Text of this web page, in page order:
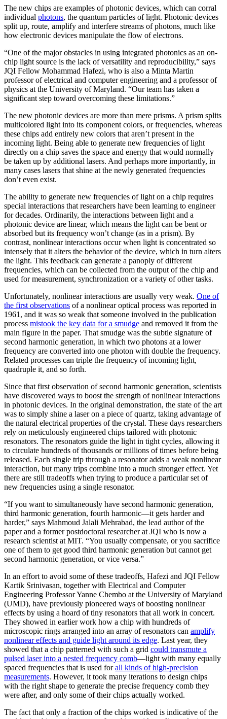
The new chips are examples of photonic devices, which can corral
individual photons, the quantum particles of light. Photonic devices
split up, route, amplify and interfere streams of photons, much like
how electronic devices manipulate the flow of electrons.
“One of the major obstacles in using integrated photonics as an on-
chip light source is the lack of versatility and reproducibility,” says
JQI Fellow Mohammad Hafezi, who is also a Minta Martin
professor of electrical and computer engineering and a professor of
physics at the University of Maryland. “Our team has taken a
significant step toward overcoming these limitations.”
The new photonic devices are more than mere prisms. A prism splits
multicolored light into its component colors, or frequencies, whereas
these chips add entirely new colors that aren’t present in the
incoming light. Being able to generate new frequencies of light
directly on a chip saves the space and energy that would normally
be taken up by additional lasers. And perhaps more importantly, in
many cases lasers that shine at the newly generated frequencies
don’t even exist.
The ability to generate new frequencies of light on a chip requires
special interactions that researchers have been learning to engineer
for decades. Ordinarily, the interactions between light and a
photonic device are linear, which means the light can be bent or
absorbed but its frequency won’t change (as in a prism). By
contrast, nonlinear interactions occur when light is concentrated so
intensely that it alters the behavior of the device, which in turn alters
the light. This feedback can generate a panoply of different
frequencies, which can be collected from the output of the chip and
used for measurement, synchronization or a variety of other tasks.
Unfortunately, nonlinear interactions are usually very weak. One of
the first observations of a nonlinear optical process was reported in
1961, and it was so weak that someone involved in the publication
process mistook the key data for a smudge and removed it from the
main figure in the paper. That smudge was the subtle signature of
second harmonic generation, in which two photons at a lower
frequency are converted into one photon with double the frequency.
Related processes can triple the frequency of incoming light,
quadruple it, and so forth.
Since that first observation of second harmonic generation, scientists
have discovered ways to boost the strength of nonlinear interactions
in photonic devices. In the original demonstration, the state of the art
was to simply shine a laser on a piece of quartz, taking advantage of
the natural electrical properties of the crystal. These days researchers
rely on meticulously engineered chips tailored with photonic
resonators. The resonators guide the light in tight cycles, allowing it
to circulate hundreds of thousands or millions of times before being
released. Each single trip through a resonator adds a weak nonlinear
interaction, but many trips combine into a much stronger effect. Yet
there are still tradeoffs when trying to produce a particular set of
new frequencies using a single resonator.
“If you want to simultaneously have second harmonic generation,
third harmonic generation, fourth harmonic—it gets harder and
harder,” says Mahmoud Jalali Mehrabad, the lead author of the
paper and a former postdoctoral researcher at JQI who is now a
research scientist at MIT. “You usually compensate, or you sacrifice
one of them to get good third harmonic generation but cannot get
second harmonic generation, or vice versa.”
In an effort to avoid some of these tradeoffs, Hafezi and JQI Fellow
Kartik Srinivasan, together with Electrical and Computer
Engineering Professor Yanne Chembo at the University of Maryland
(UMD), have previously pioneered ways of boosting nonlinear
effects by using a hoard of tiny resonators that all work in concert.
They showed in earlier work how a chip with hundreds of
microscopic rings arranged into an array of resonators can amplify
nonlinear effects and guide light around its edge. Last year, they
showed that a chip patterned with such a grid could transmute a
pulsed laser into a nested frequency comb—light with many equally
spaced frequencies that is used forall kinds of high-precision
measurements. However, it took many iterations to design chips
with the right shape to generate the precise frequency comb they
were after, and only some of their chips actually worked.
The fact that only a fraction of the chips worked is indicative of the